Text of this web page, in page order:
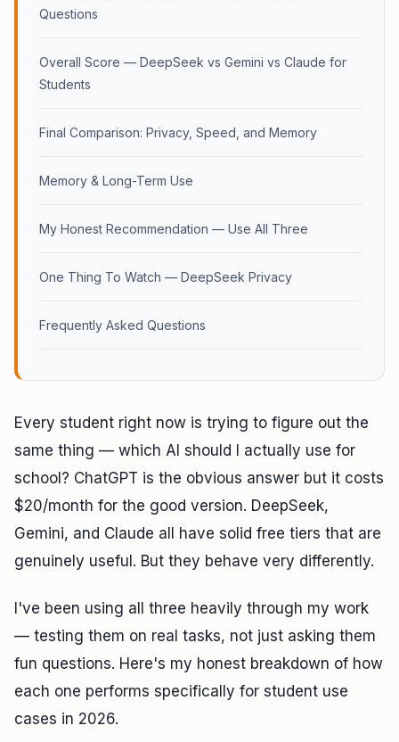
Questions
Overall Score — DeepSeek vs Gemini vs Claude for
Students
Final Comparison: Privacy, Speed, and Memory
Memory & Long-Term Use
My Honest Recommendation — Use All Three
One Thing To Watch — DeepSeek Privacy
Frequently Asked Questions
Every student right now is trying to figure out the
same thing — which AI should I actually use for
school? ChatGPT is the obvious answer but it costs
$20/month for the good version. DeepSeek,
Gemini, and Claude all have solid free tiers that are
genuinely useful. But they behave very differently.
I've been using all three heavily through my work
— testing them on real tasks, not just asking them
fun questions. Here's my honest breakdown of how
each one performs specifically for student use
cases in 2026.